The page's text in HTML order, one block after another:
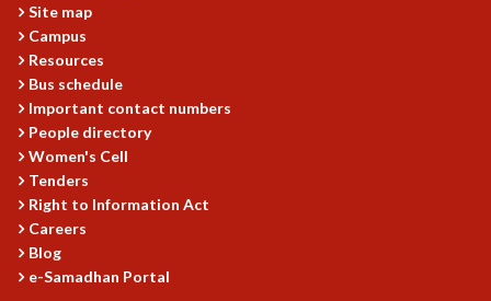
PROGRAMS
CURRENT & UPCOMING
PAST
ORGANIZE A PROGRAM
SPECIAL LECTURES
INFOSYS-ICTS CHANDRASEKHAR LECTURES
INFOSYS-ICTS TURING LECTURES
ABDUS SALAM MEMORIAL LECTURES
PUBLIC LECTURES
Site map
Campus
Resources
Bus schedule
Important contact numbers
People directory
Women's Cell
Tenders
Right to Information Act
Careers
Blog
e-Samadhan Portal